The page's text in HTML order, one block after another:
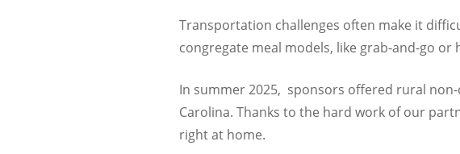
Transportation challenges often make it
congregate meal models, like grab-and-go
In summer 2025, sponsors offered rural
Carolina. Thanks to the hard work of our
right at home.